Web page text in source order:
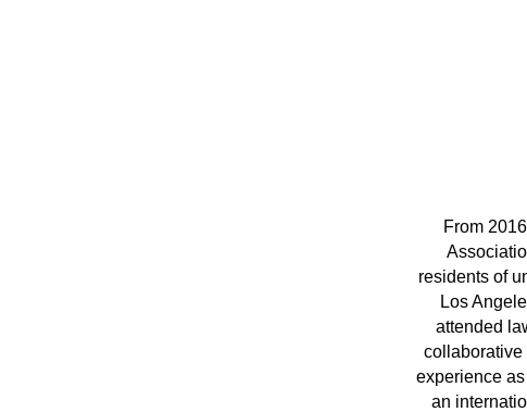
From
residents of
Los
attended
collaborative
experience
an